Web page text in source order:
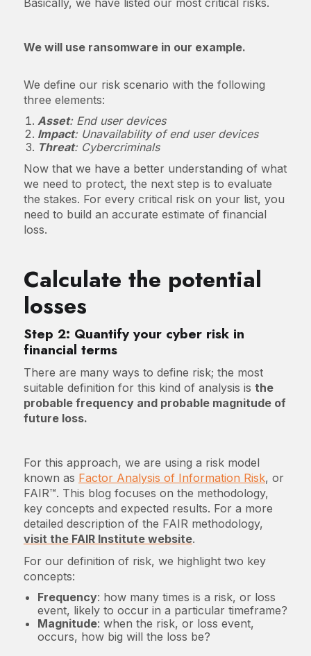
Basically, we have listed our most critical risks.
We will use ransomware in our example.
We define our risk scenario with the following
three elements:
Asset: End user devices
Impact: Unavailability of end user devices
Threat: Cybercriminals
Now that we have a better understanding of what
we need to protect, the next step is to evaluate
the stakes. For every critical risk on your list, you
need to build an accurate estimate of financial
loss.
Calculate the potential
losses
Step 2: Quantify your cyber risk in
financial terms
There are many ways to define risk; the most
suitable definition for this kind of analysis is the
probable frequency and probable magnitude of
future loss.
For this approach, we are using a risk model
known as Factor Analysis of Information Risk, or
FAIR™. This blog focuses on the methodology,
key concepts and expected results. For a more
detailed description of the FAIR methodology,
visit the FAIR Institute website.
For our definition of risk, we highlight two key
concepts:
Frequency: how many times is a risk, or loss
event, likely to occur in a particular timeframe?
Magnitude: when the risk, or loss event,
occurs, how big will the loss be?